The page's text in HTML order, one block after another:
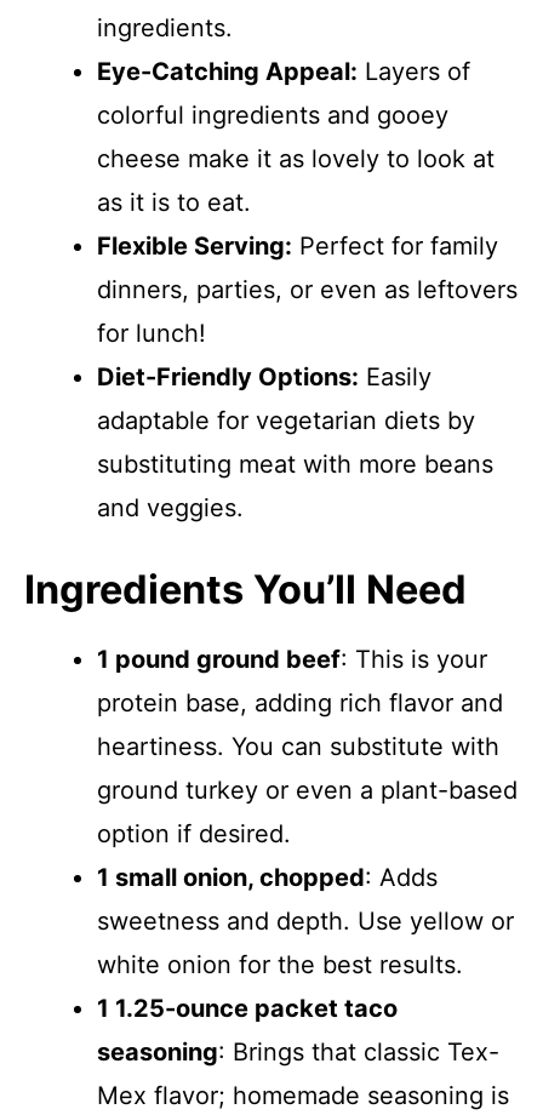
ingredients.
Eye-Catching Appeal: Layers of
colorful ingredients and gooey
cheese make it as lovely to look at
as it is to eat.
Flexible Serving: Perfect for family
dinners, parties, or even as leftovers
for lunch!
Diet-Friendly Options: Easily
adaptable for vegetarian diets by
substituting meat with more beans
and veggies.
Ingredients You’ll Need
1 pound ground beef: This is your
protein base, adding rich flavor and
heartiness. You can substitute with
ground turkey or even a plant-based
option if desired.
1 small onion, chopped: Adds
sweetness and depth. Use yellow or
white onion for the best results.
1 1.25-ounce packet taco
seasoning: Brings that classic Tex-
Mex flavor; homemade seasoning is